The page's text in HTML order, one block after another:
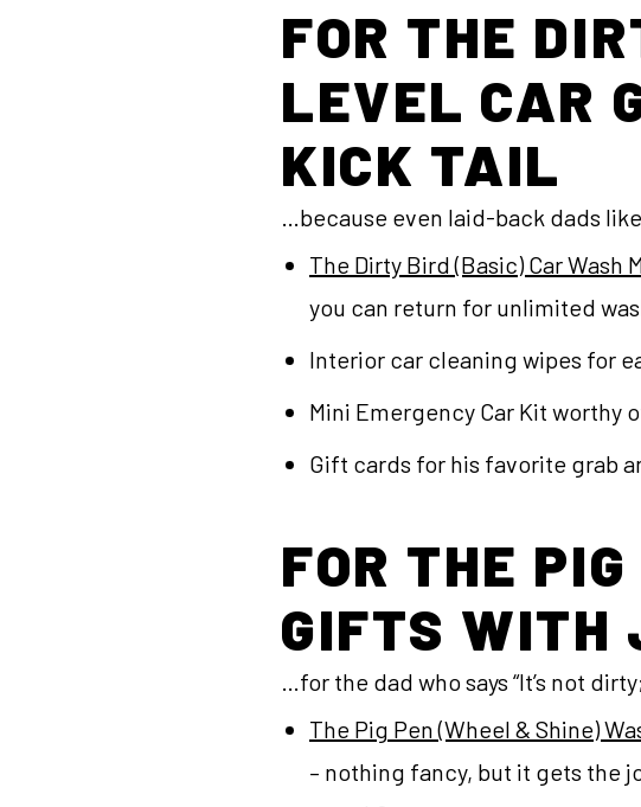
FOR THE
LEVEL CAR
KICK TAIL
…because even laid-back dads
The Dirty Bird (Basic) Car Wash
you can return for unlimited
Interior car cleaning wipes for
Mini Emergency Car Kit worthy
Gift cards for his favorite grab
FOR THE
GIFTS WITH
…for the dad who says “It’s not
The Pig Pen (Wheel & Shine)
– nothing fancy, but it gets the